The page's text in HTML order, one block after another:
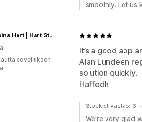
smoothly. Let us
It’s a good app
Alan Lundeen
solution quickly.
Haffedh
Magasins Hart | Hart Stores
sovelluksen
Stockist vastasi 3.
We're very glad